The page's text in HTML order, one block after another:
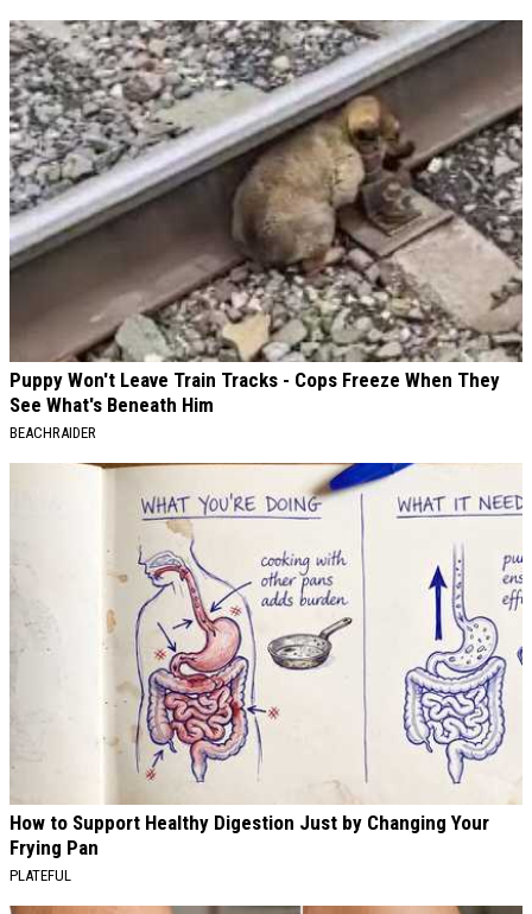
Puppy Won't Leave Train Tracks - Cops Freeze When They
See What's Beneath Him
BEACHRAIDER
How to Support Healthy Digestion Just by Changing Your
Frying Pan
PLATEFUL